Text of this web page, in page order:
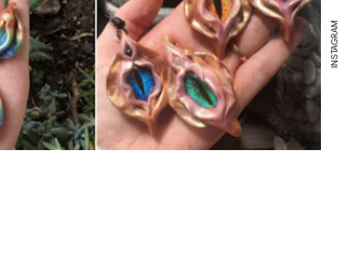
INSTAGRAM